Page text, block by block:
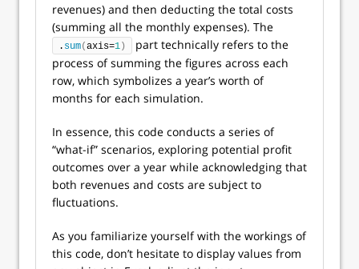
revenues) and then deducting the total costs
(summing all the monthly expenses). The
. sum(axis=1)
part technically refers to the
process of summing the figures across each
row, which symbolizes a year’s worth of
months for each simulation.
In essence, this code conducts a series of
“what-if” scenarios, exploring potential profit
outcomes over a year while acknowledging that
both revenues and costs are subject to
fluctuations.
As you familiarize yourself with the workings of
this code, don’t hesitate to display values from